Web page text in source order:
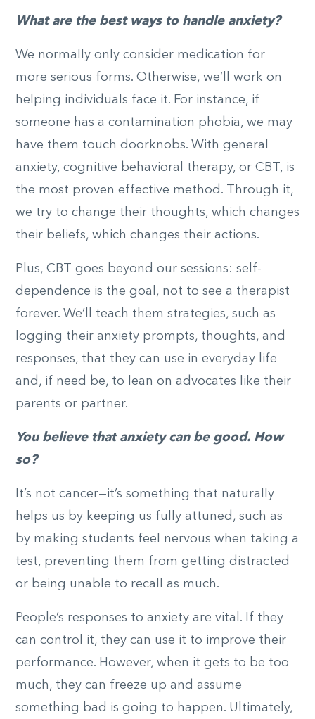
What are the best ways to handle anxiety?
We normally only consider medication for
more serious forms. Otherwise, we’ll work on
helping individuals face it. For instance, if
someone has a contamination phobia, we may
have them touch doorknobs. With general
anxiety, cognitive behavioral therapy, or CBT, is
the most proven effective method. Through it,
we try to change their thoughts, which changes
their beliefs, which changes their actions.
Plus, CBT goes beyond our sessions: self-
dependence is the goal, not to see a therapist
forever. We’ll teach them strategies, such as
logging their anxiety prompts, thoughts, and
responses, that they can use in everyday life
and, if need be, to lean on advocates like their
parents or partner.
You believe that anxiety can be good. How
so?
It’s not cancer—it’s something that naturally
helps us by keeping us fully attuned, such as
by making students feel nervous when taking a
test, preventing them from getting distracted
or being unable to recall as much.
People’s responses to anxiety are vital. If they
can control it, they can use it to improve their
performance. However, when it gets to be too
much, they can freeze up and assume
something bad is going to happen. Ultimately,